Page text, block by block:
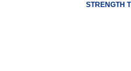
STRENGTH